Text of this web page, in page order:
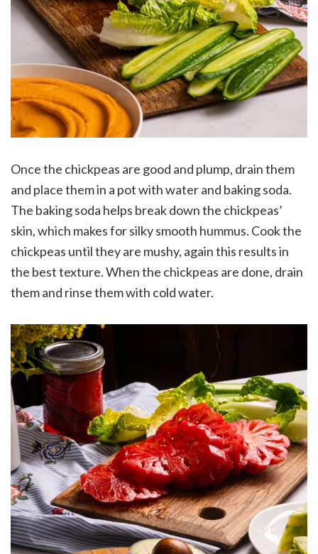
Once the chickpeas are good and plump, drain them
and place them in a pot with water and baking soda.
The baking soda helps break down the chickpeas’
skin, which makes for silky smooth hummus. Cook the
chickpeas until they are mushy, again this results in
the best texture. When the chickpeas are done, drain
them and rinse them with cold water.